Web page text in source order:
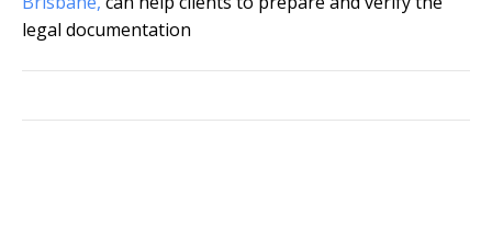
legal documentation